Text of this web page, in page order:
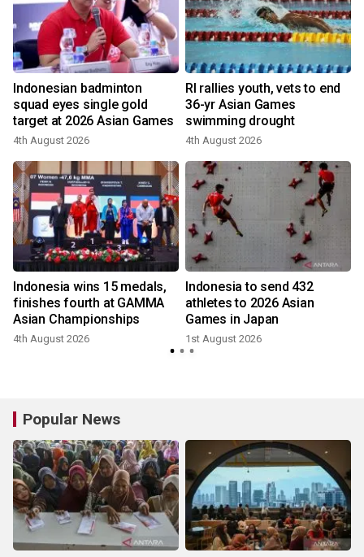
Indonesian badminton
squad eyes single gold
target at 2026 Asian Games
4th August 2026
RI rallies youth, vets to end
36-yr Asian Games
swimming drought
4th August 2026
Indonesia wins 15 medals,
finishes fourth at GAMMA
Asian Championships
4th August 2026
Indonesia to send 432
athletes to 2026 Asian
Games in Japan
1st August 2026
Popular News